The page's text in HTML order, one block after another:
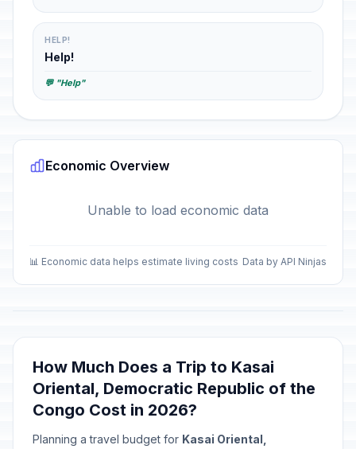
HELP!
Help!
💬 "Help"
Economic Overview
Unable to load economic data
📊 Economic data helps estimate living costs Data by API Ninjas
How Much Does a Trip to Kasai
Oriental, Democratic Republic of the
Congo Cost in 2026?
Planning a travel budget for Kasai Oriental,